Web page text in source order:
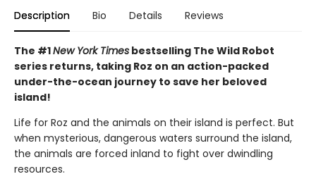
Description Bio Details Reviews
The #1New York Times bestselling The Wild Robot
series returns, taking Roz on an action-packed
under-the-ocean journey to save her beloved
island!
Life for Roz and the animals on their island is perfect. But
when mysterious, dangerous waters surround the island,
the animals are forced inland to fight over dwindling
resources.